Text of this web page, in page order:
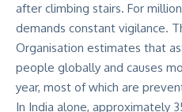
after climbing stairs. For
demands constant vigilance.
Organisation estimates that
people globally and causes
year, most of which are
In India alone, approximately